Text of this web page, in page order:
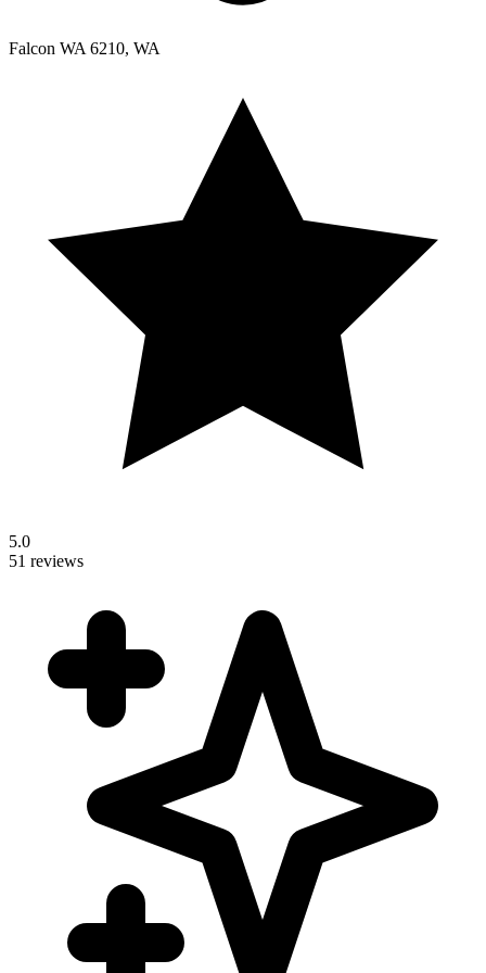
Falcon WA 6210, WA
5.0
51 reviews